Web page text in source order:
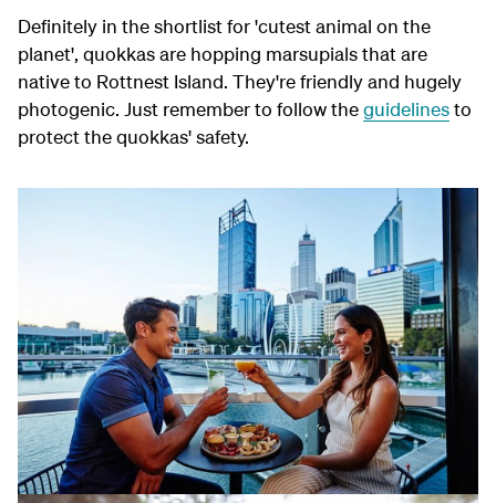
Definitely in the shortlist for 'cutest animal on the
planet', quokkas are hopping marsupials that are
native to Rottnest Island. They're friendly and hugely
photogenic. Just remember to follow theguidelinesto
protect the quokkas' safety.